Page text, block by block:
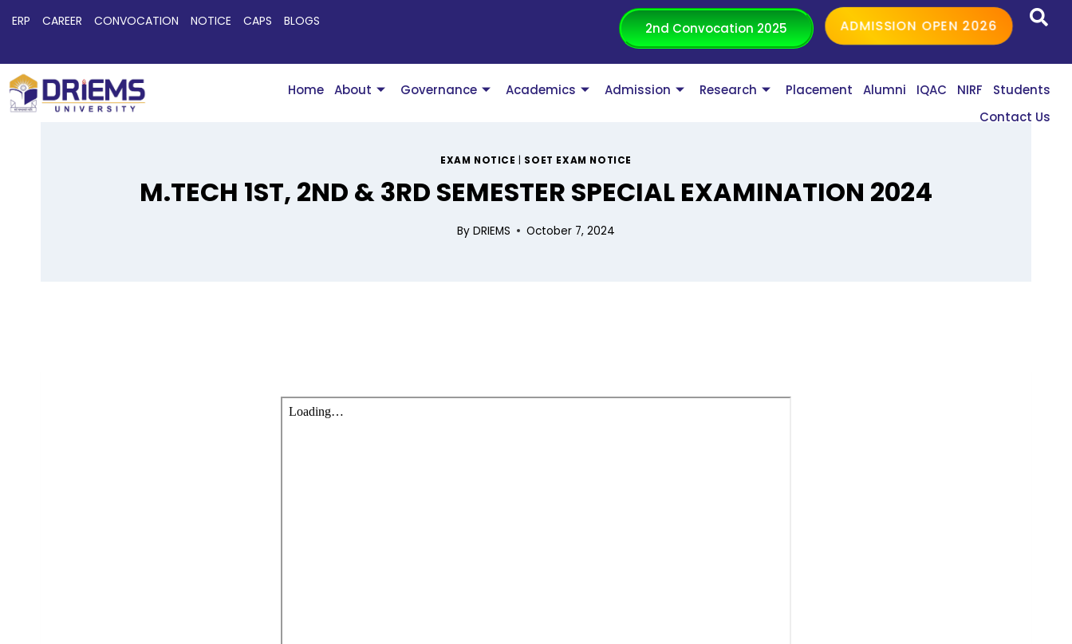
ERP CAREER CONVOCATION NOTICE CAPS BLOGS 2nd Convocation 2025 ADMISSION OPEN 2026
Home About Governance Academics Admission Research Placement Alumni IQAC NIRF
Students
Contact Us
EXAM NOTICE SOET EXAM NOTICE
M.TECH 1ST, 2ND & 3RD SEMESTER SPECIAL EXAMINATION 2024
By DRIEMS October 7, 2024